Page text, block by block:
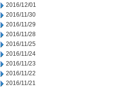
2016/12/01
2016/11/30
2016/11/29
2016/11/28
2016/11/25
2016/11/24
2016/11/23
2016/11/22
2016/11/21